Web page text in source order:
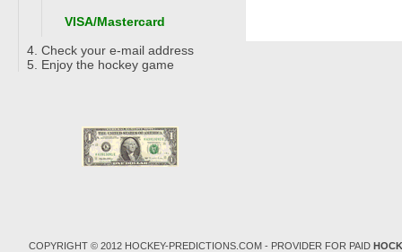
VISA/Mastercard
Check your e-mail address
Enjoy the hockey game
COPYRIGHT © 2012 HOCKEY-PREDICTIONS.COM - PROVIDER FOR PAID